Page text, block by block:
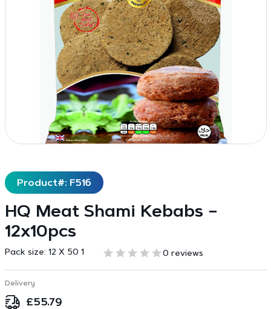
Product#: F516
HQ Meat Shami Kebabs –
12x10pcs
Pack size: 12 X 50 1 0 reviews
Delivery
£55.79